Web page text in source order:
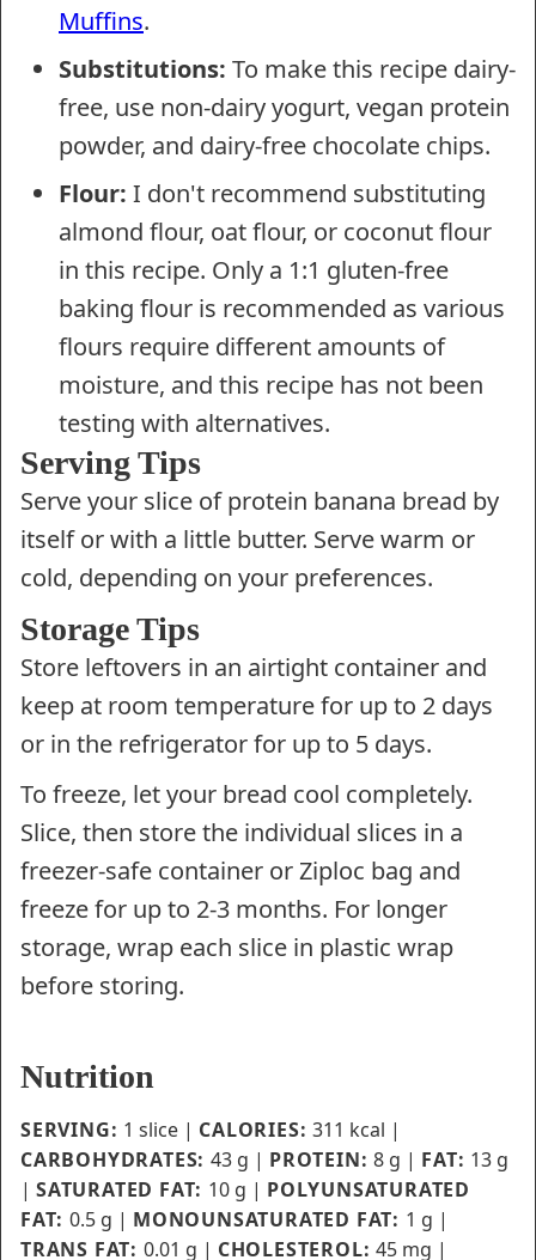
Muffins.
Substitutions: To make this recipe dairy-
free, use non-dairy yogurt, vegan protein
powder, and dairy-free chocolate chips.
Flour: I don't recommend substituting
almond flour, oat flour, or coconut flour
in this recipe. Only a 1:1 gluten-free
baking flour is recommended as various
flours require different amounts of
moisture, and this recipe has not been
testing with alternatives.
Serving Tips
Serve your slice of protein banana bread by
itself or with a little butter. Serve warm or
cold, depending on your preferences.
Storage Tips
Store leftovers in an airtight container and
keep at room temperature for up to 2 days
or in the refrigerator for up to 5 days.
To freeze, let your bread cool completely.
Slice, then store the individual slices in a
freezer-safe container or Ziploc bag and
freeze for up to 2-3 months. For longer
storage, wrap each slice in plastic wrap
before storing.
Nutrition
SERVING: 1 slice | CALORIES:311 kcal |
CARBOHYDRATES: 43 g | PROTEIN:8 g | FAT: 13 g
| SATURATED FAT: 10 g | POLYUNSATURATED
FAT: 0.5 g | MONOUNSATURATED FAT: 1 g |
TRANS FAT: 0.01 g | CHOLESTEROL:45 mg |